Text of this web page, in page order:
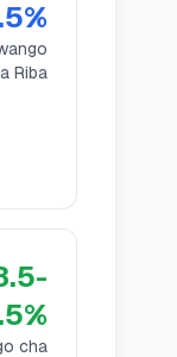
%
Riba
-
%
cha